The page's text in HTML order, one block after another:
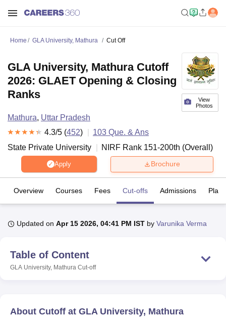
Bhopal
LucknowKMC ManipalKing George Medical College Lucknow
of Fundamental Research, MumbaiIndian Agricultural Research
Home GLA University, Mathura Cut Off
View
Photos
GLA University, Mathura Cutoff
2026: GLAET Opening & Closing
Ranks
Mathura, Uttar Pradesh
4.3/5 (452) 103 Que. & Ans
State Private University
NIRF Rank 151-200th (Overall )
Apply Brochure
Overview Courses Fees Cut-offs Admissions
Updated on Apr 15 2026, 04:41 PM IST by Varunika Verma
Table of Content
GLA University, Mathura Cut-off
About Cutoff at GLA University, Mathura